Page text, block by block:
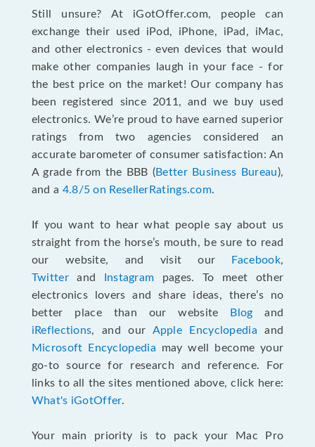
Still unsure? At iGotOffer.com, people can
exchange their used iPod, iPhone, iPad, iMac,
and other electronics - even devices that would
make other companies laugh in your face - for
the best price on the market! Our company has
been registered since 2011, and we buy used
electronics. We’re proud to have earned superior
ratings from two agencies considered an
accurate barometer of consumer satisfaction: An
A grade from the BBB (Better Business Bureau),
and a 4.8/5 on ResellerRatings.com.
If you want to hear what people say about us
straight from the horse’s mouth, be sure to read
our website, and visit our
Facebook,
Twitterand Instagram pages. To meet other
electronics lovers and share ideas, there’s no
better place than our website
Blog and
iReflections, and our Apple Encyclopedia and
Microsoft Encyclopedia may well become your
go-to source for research and reference. For
links to all the sites mentioned above, click here:
What's iGotOffer.
Your main priority is to pack your Mac Pro